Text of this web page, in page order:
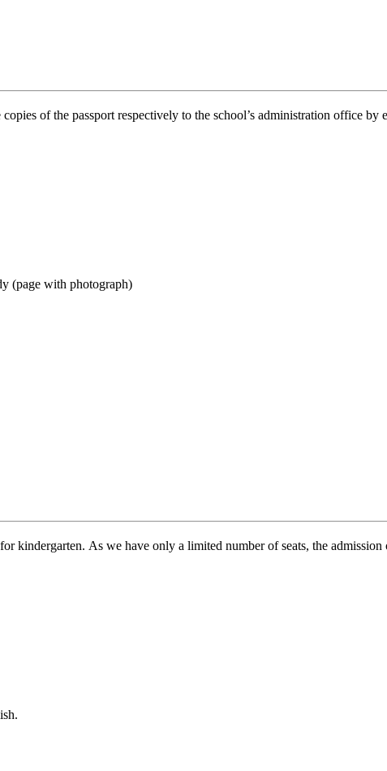
of the passport respectively to the school’s administration office
(page with photograph)
kindergarten. As we have only a limited number of seats, the